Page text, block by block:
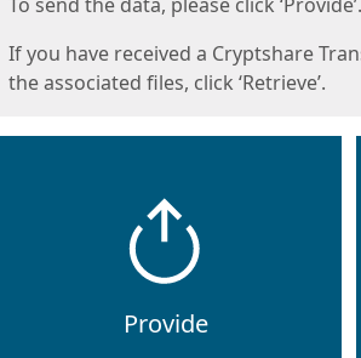
If you have received a Cryptshare
the associated files, click ‘Retrieve’.
Provide